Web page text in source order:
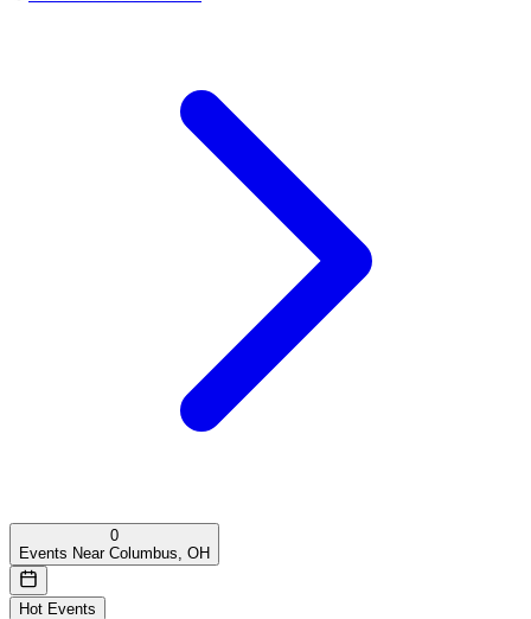
0
Events Near Columbus, OH
Hot Events